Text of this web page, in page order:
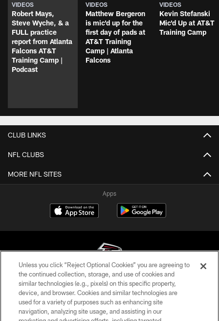
VIDEOS
Robert Mays,
Steve Wyche, & a
FULL practice
report from Atlanta
Falcons AT&T
Training Camp |
Podcast
VIDEOS
Matthew Bergeron
is mic'd up for the
first day of pads at
AT&T Training
Camp | Atlanta
Falcons
VIDEOS
Kevin Stefanski
Mic'd Up at AT&T
Training Camp
CLUB LINKS
NFL CLUBS
MORE NFL SITES
Apps
© Atlanta Falcons Football Club - 2026
PRIVACY POLICY
EMPLOYMENT
Unless you click “Reject Optional Cookies” you are agreeing to
the continued collection, storage, and use of cookies and
similar technologies (e.g., pixels) on this specific property,
device, and browser. Cookies and similar technologies are
used for a variety of purposes such as enhancing site
navigation, analyzing site usage, and assisting in our